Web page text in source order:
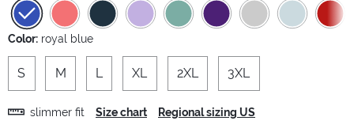
Color: royal blue
S M L XL 2XL 3XL
slimmer fit Size chart Regional sizing US